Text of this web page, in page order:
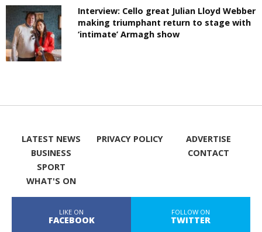
Interview: Cello great Julian Lloyd Webber
making triumphant return to stage with
‘intimate’ Armagh show
LATEST NEWS
BUSINESS
SPORT
WHAT'S ON
PRIVACY POLICY
ADVERTISE
CONTACT
LIKE ON
FACEBOOK
FOLLOW ON
TWITTER